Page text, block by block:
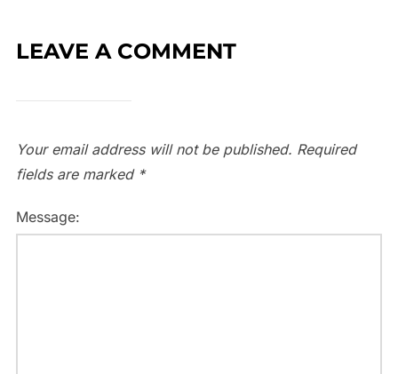
LEAVE A COMMENT
Your email address will not be published. Required
fields are marked *
Message: